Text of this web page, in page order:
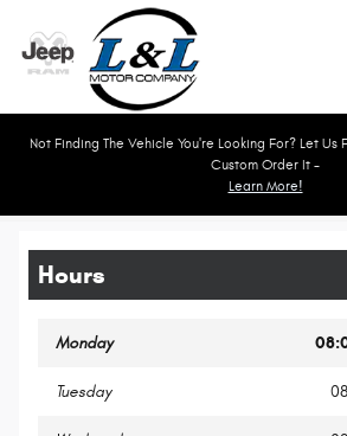
Skip to main content
Not Finding The Vehicle You're Looking For? Let Us
Custom Order It -
Learn More!
Legal Site Disclaimer
Hours
Monday
Tuesday